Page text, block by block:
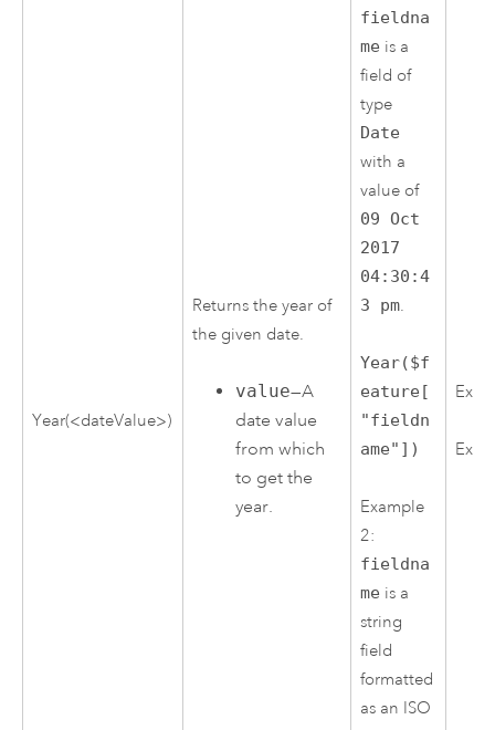
Year(<dateValue>)
Returns the year of
the given date.
value—A
date value
from which
to get the
year.
fieldna
me is a
field of
type
Date
with a
value of
09 Oct
2017
04:30:4
3 pm.
Year($f
eature[
"fieldn
ame"])
Example
2:
fieldna
me is a
string
field
formatted
as an ISO